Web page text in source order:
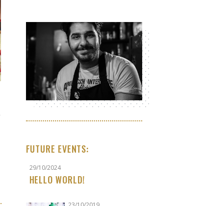
FUTURE EVENTS:
29/10/2024
HELLO WORLD!